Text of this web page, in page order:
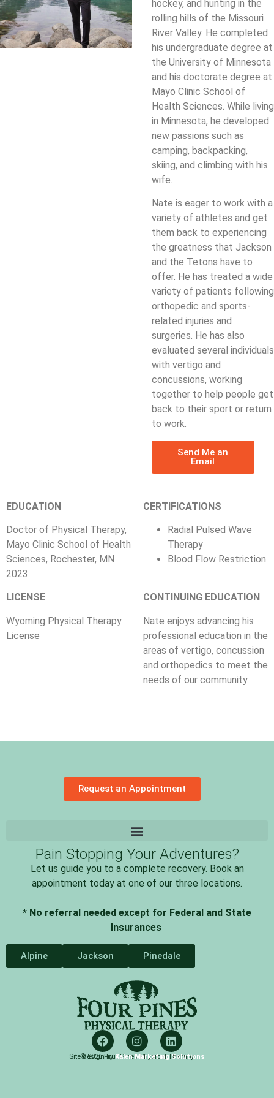
hockey, and hunting in the
rolling hills of the Missouri
River Valley. He completed
his undergraduate degree at
the University of Minnesota
and his doctorate degree at
Mayo Clinic School of
Health Sciences. While living
in Minnesota, he developed
new passions such as
camping, backpacking,
skiing, and climbing with his
wife.
Nate is eager to work with a
variety of athletes and get
them back to experiencing
the greatness that Jackson
and the Tetons have to
offer. He has treated a wide
variety of patients following
orthopedic and sports-
related injuries and
surgeries. He has also
evaluated several individuals
with vertigo and
concussions, working
together to help people get
back to their sport or return
to work.
Send Me an
Email
EDUCATION
Doctor of Physical Therapy,
Mayo Clinic School of Health
Sciences, Rochester, MN
2023
LICENSE
Wyoming Physical Therapy
License
CERTIFICATIONS
Radial Pulsed Wave
Therapy
Blood Flow Restriction
CONTINUING EDUCATION
Nate enjoys advancing his
professional education in the
areas of vertigo, concussion
and orthopedics to meet the
needs of our community.
Request an Appointment
Pain Stopping Your Adventures?
Let us guide you to a complete recovery. Book an
appointment today at one of our three locations.
* No referral needed except for Federal and State
Insurances
Alpine Jackson Pinedale
© 2026 Four Pines Physical Therapy
Site design byKalen Marketing Solutions